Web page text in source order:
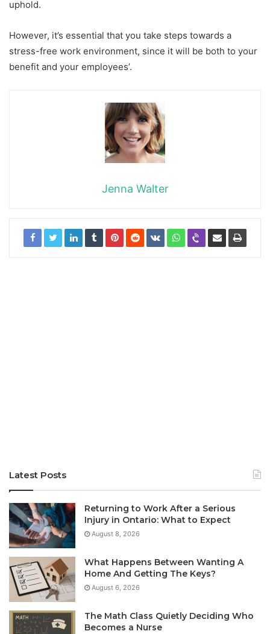
uphold.
However, it’s essential that you take steps towards a
stress-free work environment, since it will be both to your
benefit and your employees’.
Jenna Walter
Latest Posts
Returning to Work After a Serious
Injury in Ontario: What to Expect
August 8, 2026
What Happens Between Wanting A
Home And Getting The Keys?
August 6, 2026
The Math Class Quietly Deciding Who
Becomes a Nurse